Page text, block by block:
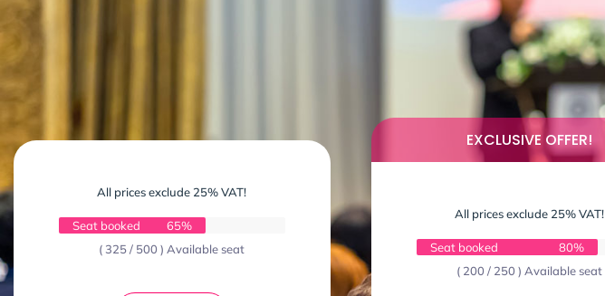
All prices exclude 25% VAT!
Seat booked
65%
( 325 / 500 ) Available seat
EXCLUSIVE OFFER!
All prices exclude 25% VAT!
Seat booked
80%
( 200 / 250 ) Available seat